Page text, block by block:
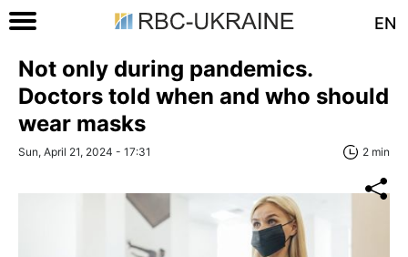
EN
Not only during pandemics.
Doctors told when and who should
wear masks
Sun, April 21, 2024 - 17:31 2 min